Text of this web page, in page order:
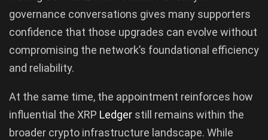
governance conversations gives many supporters
confidence that those upgrades can evolve without
compromising the network’s foundational efficiency
and reliability.
At the same time, the appointment reinforces how
influential the XRP Ledger still remains within the
broader crypto infrastructure landscape. While